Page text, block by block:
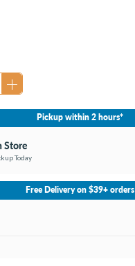
Pickup within 2 hours*
Store
Today
Free Delivery on $39+ orders